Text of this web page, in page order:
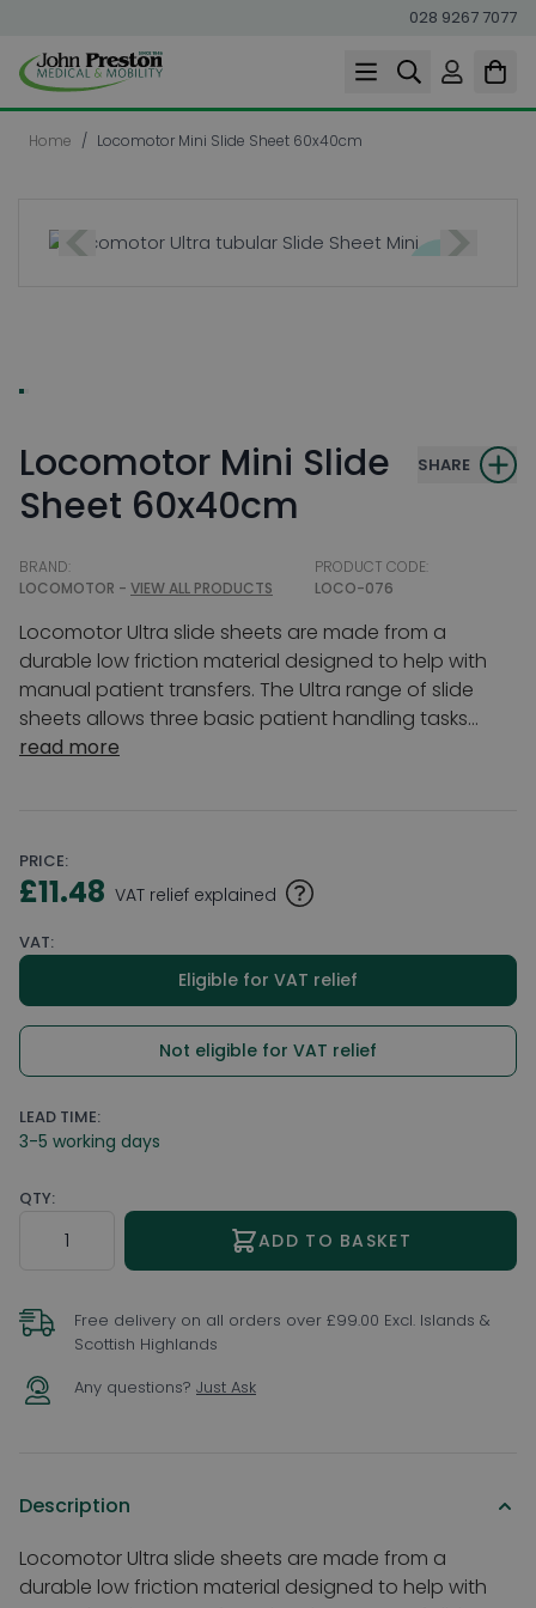
028 9267 7077
Skip to Content
Home / Locomotor Mini Slide Sheet 60x40cm
Locomotor Mini Slide
Sheet 60x40cm
SHARE
BRAND:
LOCOMOTOR - VIEW ALL PRODUCTS
PRODUCT CODE:
LOCO-076
Locomotor Ultra slide sheets are made from a
durable low friction material designed to help with
manual patient transfers. The Ultra range of slide
sheets allows three basic patient handling tasks...
read more
PRICE:
£11.48 VAT relief explained
VAT:
Eligible for VAT relief
Not eligible for VAT relief
LEAD TIME:
3-5 working days
QTY:
ADD TO BASKET
Free delivery on all orders over £99.00 Excl. Islands &
Scottish Highlands
Any questions? Just Ask
Description
Locomotor Ultra slide sheets are made from a
durable low friction material designed to help with